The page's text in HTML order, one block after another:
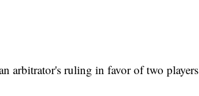
arbitrator's ruling in favor of two players